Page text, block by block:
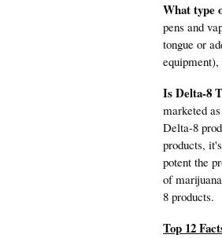
What type
pens and
tongue or
Is Delta-8
marketed
Delta-8
products,
potent the
of
8 products.
Top 12